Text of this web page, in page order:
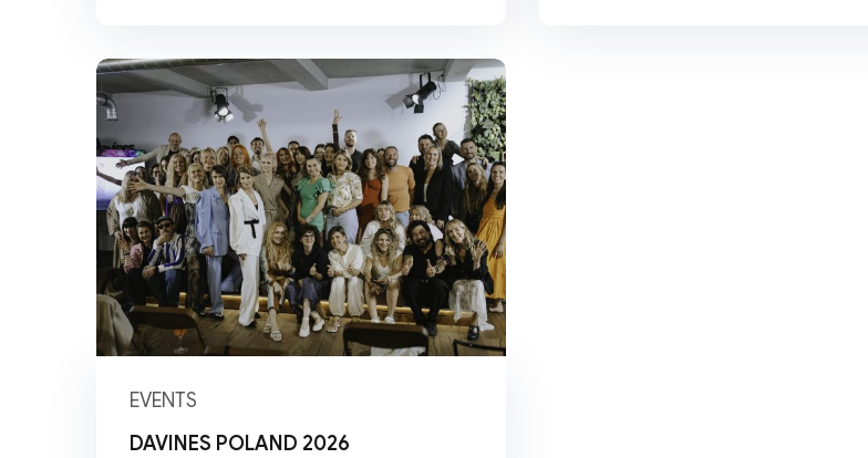
EVENTS
DAVINES POLAND 2026